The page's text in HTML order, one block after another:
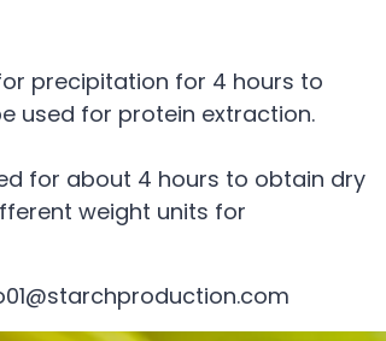
precipitation for 4 hours to
used for protein extraction.
for about 4 hours to obtain dry
weight units for